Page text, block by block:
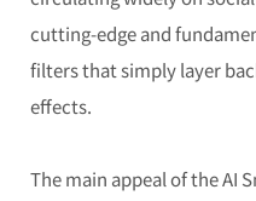
cutting-edge and
filters that simply layer
effects.
The main appeal of the AI